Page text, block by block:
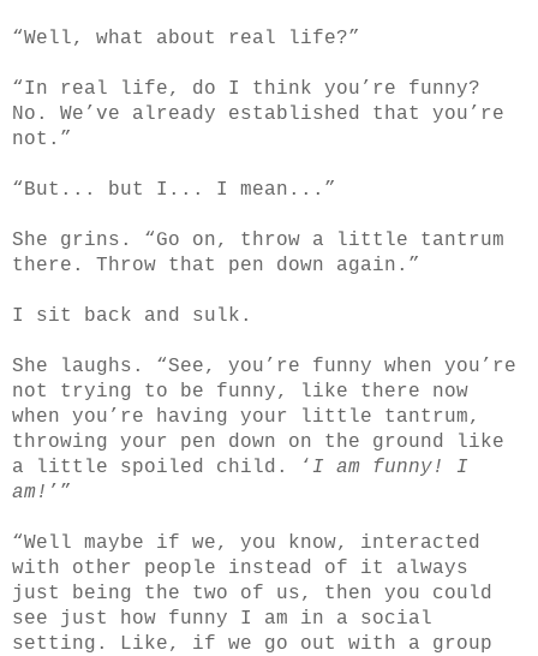
“Well, what about real life?”
“In real life, do I think you’re funny?
No. We’ve already established that you’re
not.”
“But... but I... I mean...”
She grins. “Go on, throw a little tantrum
there. Throw that pen down again.”
I sit back and sulk.
She laughs. “See, you’re funny when you’re
not trying to be funny, like there now
when you’re having your little tantrum,
throwing your pen down on the ground like
a little spoiled child. ‘ I am funny! I
am! ’”
“Well maybe if we, you know, interacted
with other people instead of it always
just being the two of us, then you could
see just how funny I am in a social
setting. Like, if we go out with a group